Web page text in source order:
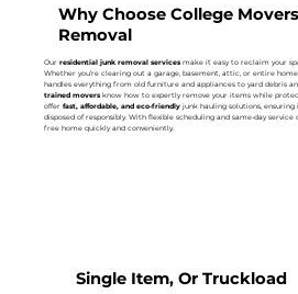
Why Choose College
Removal
Our residential junk removal services make it easy to reclaim your
Whether you’re clearing out a garage, basement, attic, or entire
handles everything from old furniture and appliances to yard debris
trained movers know how to expertly remove your items while
offer fast, affordable, and eco-friendly junk hauling solutions,
disposed of responsibly. With flexible scheduling and same-day
free home quickly and conveniently.
Single Item, Or Truckload